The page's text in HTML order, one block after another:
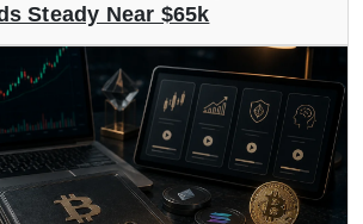
Steady Near $65k